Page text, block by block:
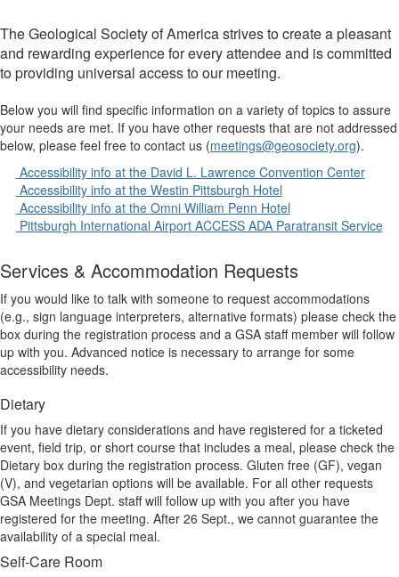
The Geological Society of America strives to create a pleasant
and rewarding experience for every attendee and is committed
to providing universal access to our meeting.
Below you will find specific information on a variety of topics to assure
your needs are met. If you have other requests that are not addressed
below, please feel free to contact us (meetings@geosociety.org).
Accessibility info at the David L. Lawrence Convention Center
Accessibility info at the Westin Pittsburgh Hotel
Accessibility info at the Omni William Penn Hotel
Pittsburgh International Airport ACCESS ADA Paratransit Service
Services & Accommodation Requests
If you would like to talk with someone to request accommodations
(e.g., sign language interpreters, alternative formats) please check the
box during the registration process and a GSA staff member will follow
up with you. Advanced notice is necessary to arrange for some
accessibility needs.
Dietary
If you have dietary considerations and have registered for a ticketed
event, field trip, or short course that includes a meal, please check the
Dietary box during the registration process. Gluten free (GF), vegan
(V), and vegetarian options will be available. For all other requests
GSA Meetings Dept. staff will follow up with you after you have
registered for the meeting. After 26 Sept., we cannot guarantee the
availability of a special meal.
Self-Care Room